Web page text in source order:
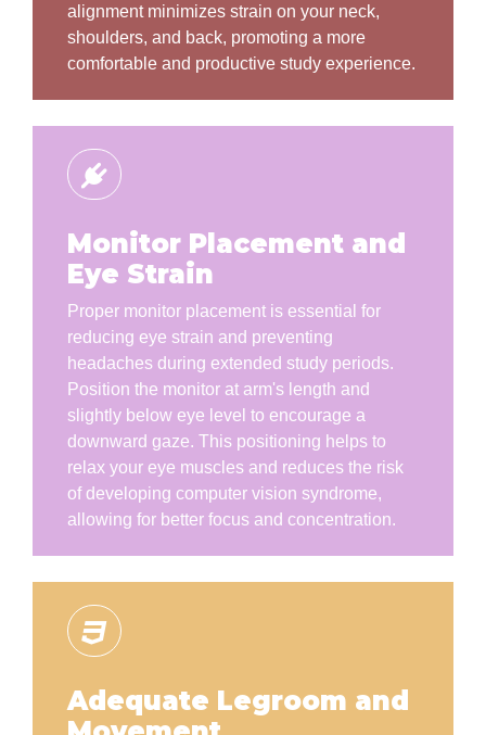
alignment minimizes strain on your neck,
shoulders, and back, promoting a more
comfortable and productive study experience.
Monitor Placement and
Eye Strain
Proper monitor placement is essential for
reducing eye strain and preventing
headaches during extended study periods.
Position the monitor at arm's length and
slightly below eye level to encourage a
downward gaze. This positioning helps to
relax your eye muscles and reduces the risk
of developing computer vision syndrome,
allowing for better focus and concentration.
Adequate Legroom and